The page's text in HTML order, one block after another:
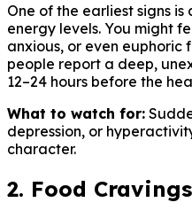
One of the earliest signs
energy levels. You might
anxious, or even euphoric
people report a deep,
12–24 hours before the
What to watch for:
depression, or
character.
2. Food Cravings